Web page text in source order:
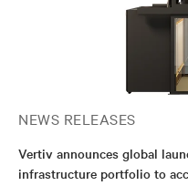
NEWS RELEASES
Vertiv announces global
infrastructure portfolio to